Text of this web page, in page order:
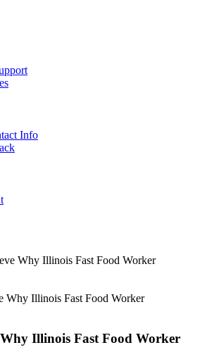
Info
Why Illinois Fast Food Worker
Why Illinois Fast Food Worker